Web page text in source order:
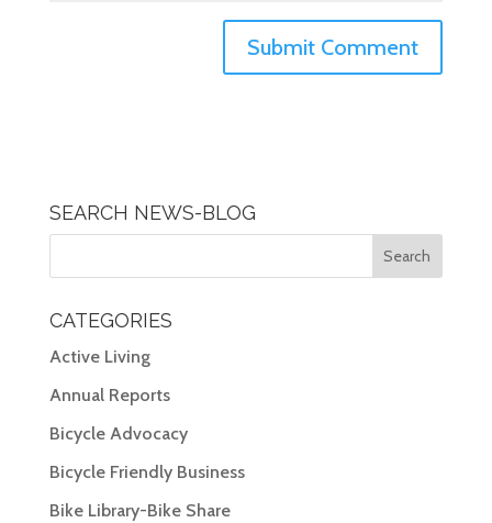
SEARCH NEWS-BLOG
CATEGORIES
Active Living
Annual Reports
Bicycle Advocacy
Bicycle Friendly Business
Bike Library-Bike Share